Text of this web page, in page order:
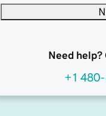
Need help?
+1